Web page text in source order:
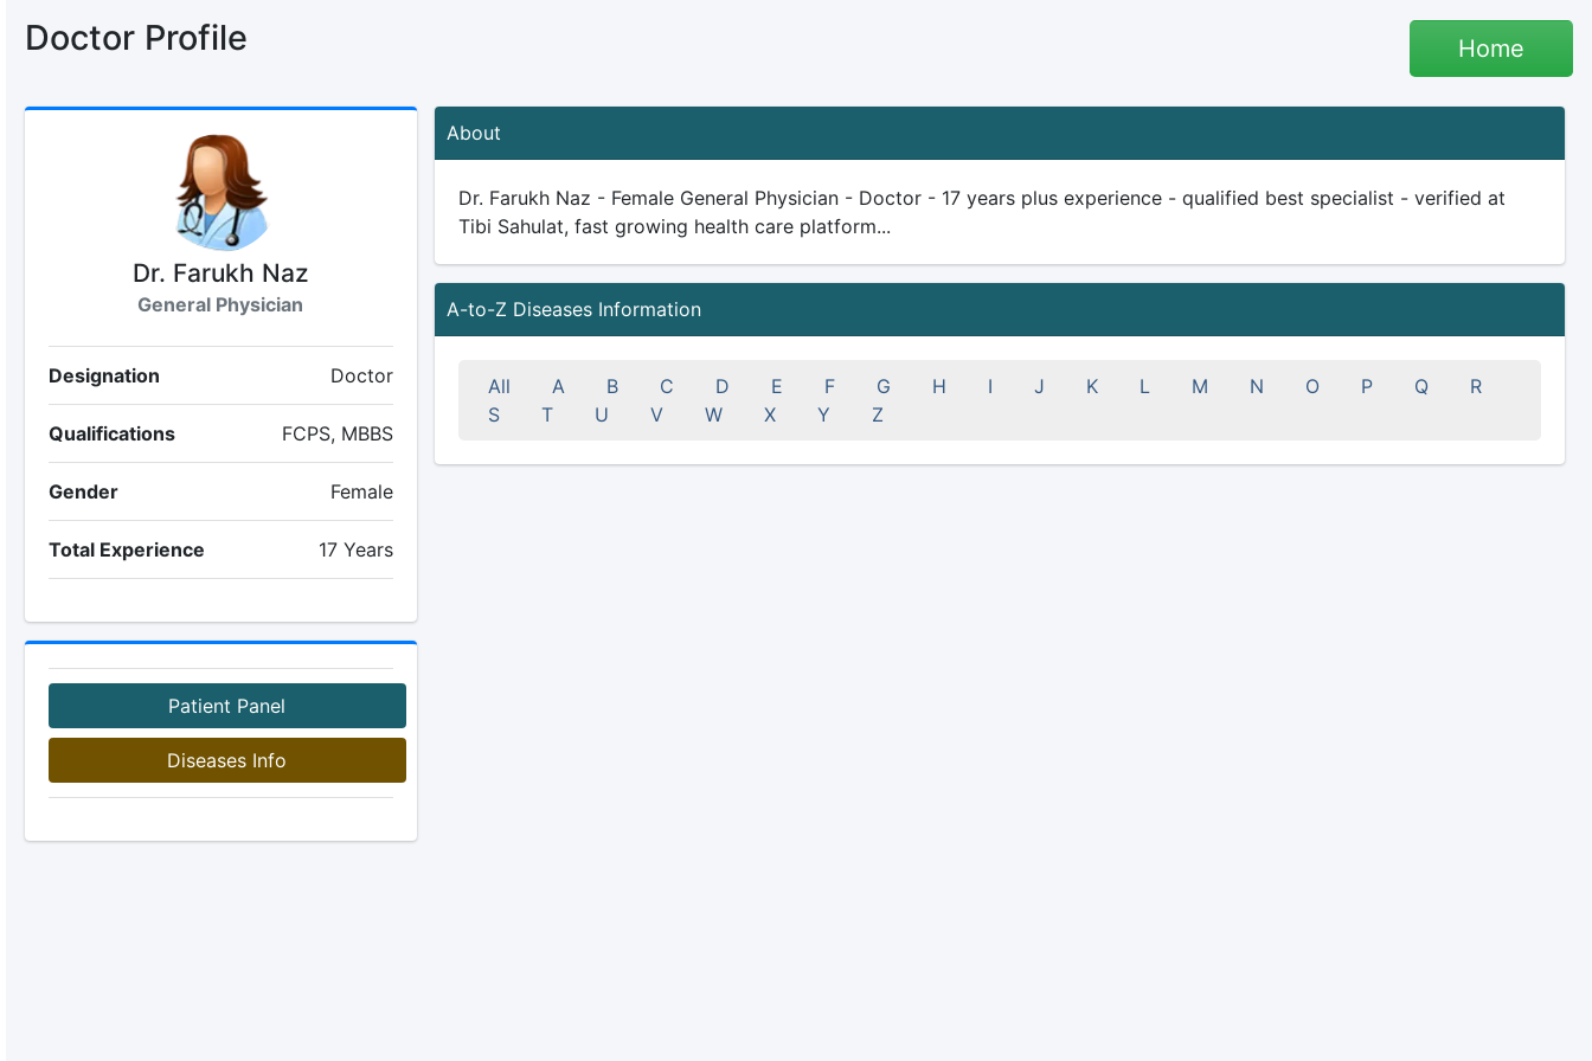
Doctor Profile Home
Dr. Farukh Naz
General Physician
Designation Doctor
Qualifications FCPS, MBBS
Gender Female
Total Experience 17 Years
Patient Panel
Diseases Info
About
Dr. Farukh Naz - Female General Physician - Doctor - 17 years plus experience - qualified best specialist - verified at
Tibi Sahulat, fast growing health care platform...
A-to-Z Diseases Information
All A B C D E F G H I J K L M N O P Q
R
S
T U V W X Y Z